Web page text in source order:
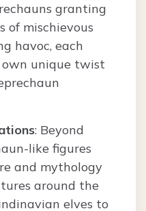
granting
of mischievous
havoc, each
own unique twist
: Beyond
like figures
and mythology
around the
elves to